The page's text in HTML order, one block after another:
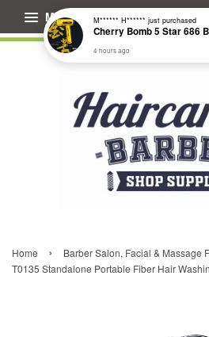
Menu
Home › Barber Salon, Facial & Massage
T0135 Standalone Portable Fiber Hair
M****** H****** just purchased
4 hours ago